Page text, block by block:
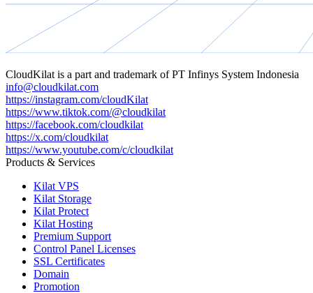
CloudKilat is a part and trademark ofPT Infinys System Indonesia
info@cloudkilat.com
https://instagram.com/cloudKilat
https://www.tiktok.com/@cloudkilat
https://facebook.com/cloudkilat
https://x.com/cloudkilat
https://www.youtube.com/c/cloudkilat
Products & Services
Kilat VPS
Kilat Storage
Kilat Protect
Kilat Hosting
Premium Support
Control Panel Licenses
SSL Certificates
Domain
Promotion